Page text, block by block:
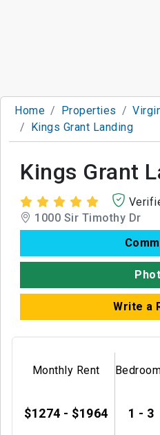
Home Properties
Kings Grant Landing
Kings Grant
1000 Sir Timothy Dr
Write a
Monthly Rent
$1274 - $1964 1 - 3